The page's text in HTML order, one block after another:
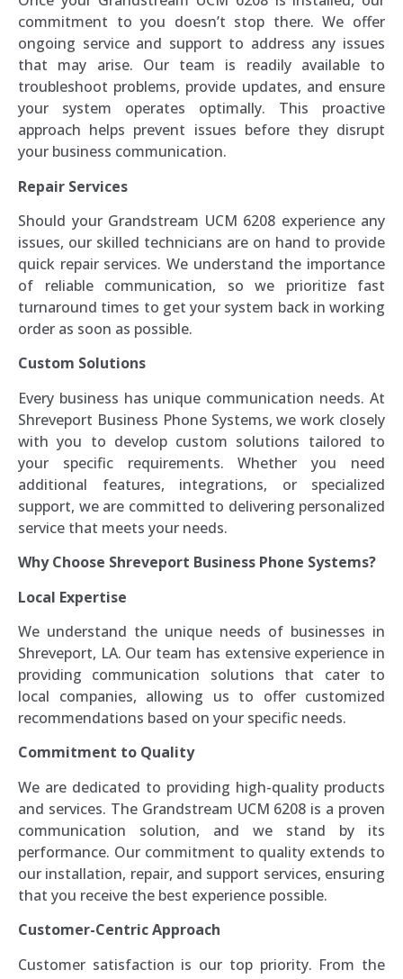
commitment to you doesn’t stop there. We offer
ongoing service and support to address any issues
that may arise. Our team is readily available to
troubleshoot problems, provide updates, and ensure
your system operates optimally. This proactive
approach helps prevent issues before they disrupt
your business communication.
Repair Services
Should your Grandstream UCM 6208 experience any
issues, our skilled technicians are on hand to provide
quick repair services. We understand the importance
of reliable communication, so we prioritize fast
turnaround times to get your system back in working
order as soon as possible.
Custom Solutions
Every business has unique communication needs. At
Shreveport Business Phone Systems, we work closely
with you to develop custom solutions tailored to
your specific requirements. Whether you need
additional features, integrations, or specialized
support, we are committed to delivering personalized
service that meets your needs.
Why Choose Shreveport Business Phone Systems?
Local Expertise
We understand the unique needs of businesses in
Shreveport, LA. Our team has extensive experience in
providing communication solutions that cater to
local companies, allowing us to offer customized
recommendations based on your specific needs.
Commitment to Quality
We are dedicated to providing high-quality products
and services. The Grandstream UCM 6208 is a proven
communication solution, and we stand by its
performance. Our commitment to quality extends to
our installation, repair, and support services, ensuring
that you receive the best experience possible.
Customer-Centric Approach
Customer satisfaction is our top priority. From the